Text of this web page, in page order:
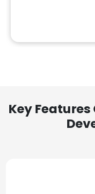
Key Features